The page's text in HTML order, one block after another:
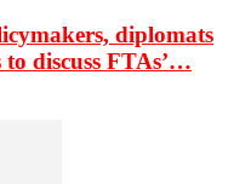
diplomats
discuss FTAs’…